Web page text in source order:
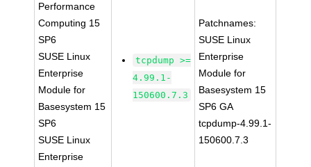
Performance
Computing 15
SP6
SUSE Linux
Enterprise
Module for
Basesystem 15
SP6
SUSE Linux
Enterprise
tcpdump >=
4.99.1-
150600.7.3
Patchnames:
SUSE Linux
Enterprise
Module for
Basesystem 15
SP6 GA
tcpdump-4.99.1-
150600.7.3